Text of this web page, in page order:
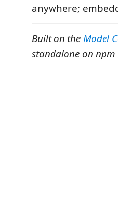
anywhere;
Built on theModel
standalone on npm